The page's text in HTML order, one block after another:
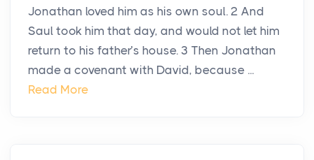
Jonathan loved him as his own soul. 2 And
Saul took him that day, and would not let him
return to his father’s house. 3 Then Jonathan
made a covenant with David, because ...
Read More